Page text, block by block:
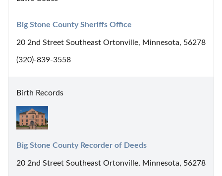
Big Stone County Sheriffs Office
20 2nd Street Southeast Ortonville, Minnesota, 56278
(320)-839-3558
Birth Records
Big Stone County Recorder of Deeds
20 2nd Street Southeast Ortonville, Minnesota, 56278